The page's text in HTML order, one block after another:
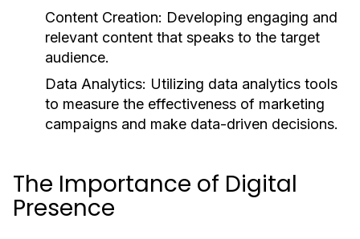
Content Creation: Developing engaging and
relevant content that speaks to the target
audience.
Data Analytics: Utilizing data analytics tools
to measure the effectiveness of marketing
campaigns and make data-driven decisions.
The Importance of Digital
Presence